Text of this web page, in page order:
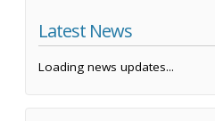
Latest News
Loading news updates...